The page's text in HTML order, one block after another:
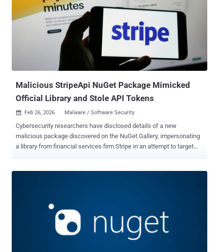
across 31 deployments. The campaign , discovered by Socket and
kmsec.uk's Kieran Miyamoto, is being tracked under the moniker
StegaBin . It's attributed to a North Korean threat activity cluster
known as Famous Chollima. "The loader extracts C2 URLs
steganographically encoded within three Pastebin pastes,
innocuous computer science essays in which characters at evenly-
spaced positions have been replaced to spell out hidden
Malicious StripeApi NuGet Package Mimicked
Official Library and Stole API Tokens
 Feb 26, 2026 Malware / Software Security
Cybersecurity researchers have disclosed details of a new
malicious package discovered on the NuGet Gallery, impersonating
a library from financial services firm Stripe in an attempt to target
up to resemble the official Stripe.net package as closely as
possible," ReversingLabs Petar Kirhmajer said . "It uses the same
icon as the legitimate package and contains a nearly identical
readme, only swapping the 'Stripe.net' references to read 'Stripe-